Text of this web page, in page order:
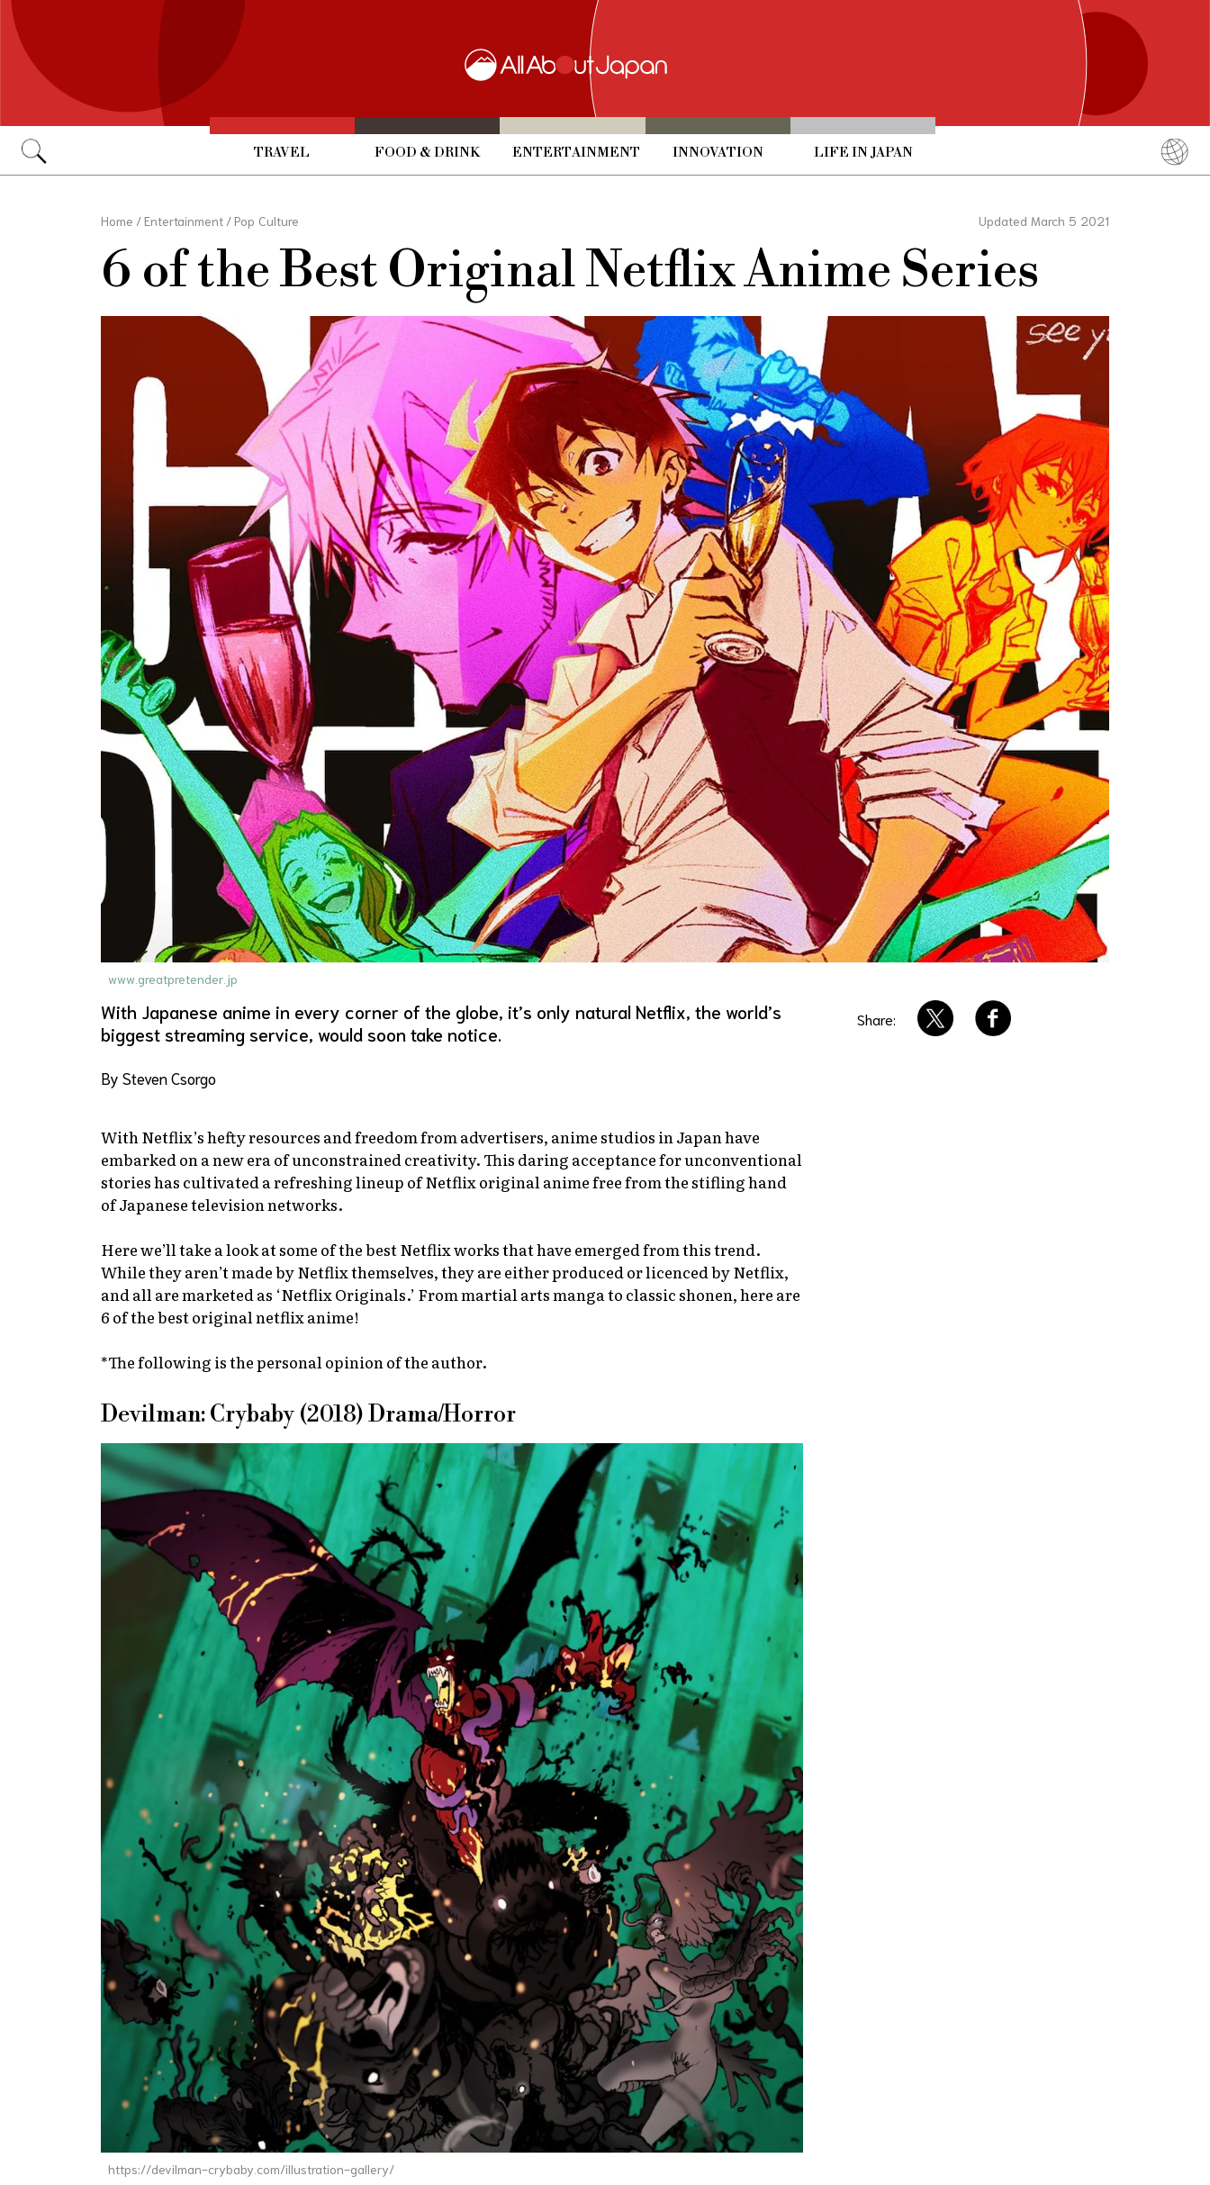
TRAVEL FOOD & DRINK ENTERTAINMENT INNOVATION LIFE IN JAPAN
简体中文
Home /Entertainment /Pop Culture Updated March 5 2021
6 of the Best Original Netflix Anime Series
www.greatpretender.jp
With Japanese anime in every corner of the globe, it’s only natural Netflix, the world’s
biggest streaming service, would soon take notice.
By Steven Csorgo
Share:
With Netflix’s hefty resources and freedom from advertisers, anime studios in Japan have
embarked on a new era of unconstrained creativity. This daring acceptance for unconventional
stories has cultivated a refreshing lineup of Netflix original anime free from the stifling hand
of Japanese television networks.
Here we’ll take a look at some of the best Netflix works that have emerged from this trend.
While they aren’t made by Netflix themselves, they are either produced or licenced by Netflix,
and all are marketed as ‘Netflix Originals.’ From martial arts manga to classic shonen, here are
6 of the best original netflix anime!
*The following is the personal opinion of the author.
Devilman: Crybaby (2018) Drama/Horror
https://devilman-crybaby.com/illustration-gallery/